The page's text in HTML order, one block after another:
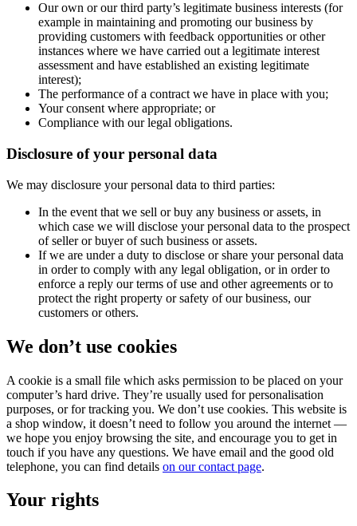
Our own or our third party’s legitimate business interests (for
example in maintaining and promoting our business by
providing customers with feedback opportunities or other
instances where we have carried out a legitimate interest
assessment and have established an existing legitimate
interest);
The performance of a contract we have in place with you;
Your consent where appropriate; or
Compliance with our legal obligations.
Disclosure of your personal data
We may disclosure your personal data to third parties:
In the event that we sell or buy any business or assets, in
which case we will disclose your personal data to the prospect
of seller or buyer of such business or assets.
If we are under a duty to disclose or share your personal data
in order to comply with any legal obligation, or in order to
enforce a reply our terms of use and other agreements or to
protect the right property or safety of our business, our
customers or others.
We don’t use cookies
A cookie is a small file which asks permission to be placed on your
computer’s hard drive. They’re usually used for personalisation
purposes, or for tracking you. We don’t use cookies. This website is
a shop window, it doesn’t need to follow you around the internet —
we hope you enjoy browsing the site, and encourage you to get in
touch if you have any questions. We have email and the good old
telephone, you can find details on our contact page.
Your rights